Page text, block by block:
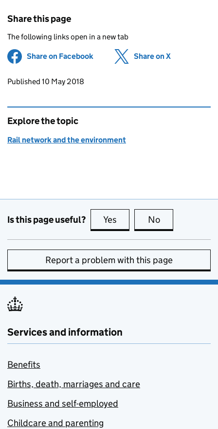
Share this page
The following links open in a new tab
Share on Facebook (opens in new tab)
Share on X
Updates to this page
Published 10 May 2018
Explore the topic
Rail network and the environment
Is this page useful? Yes this page is useful
No
Report a problem with this page
Services and information
Benefits
Births, death, marriages and care
Business and self-employed
Childcare and parenting